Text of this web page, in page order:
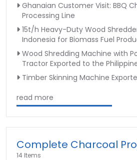
Ghanaian Customer Visit: BBQ
Processing Line
15t/h Heavy-Duty Wood
Indonesia for Biomass Fuel
Wood Shredding Machine with
Tractor Exported to the
Timber Skinning Machine
read more
Complete Charcoal
14 Items